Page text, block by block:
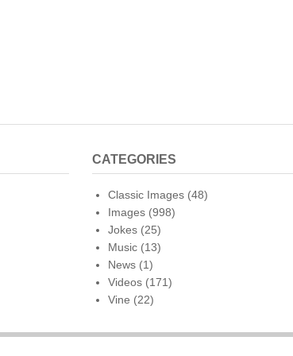
CATEGORIES
Classic Images (48)
Images (998)
Jokes (25)
Music (13)
News (1)
Videos (171)
Vine (22)